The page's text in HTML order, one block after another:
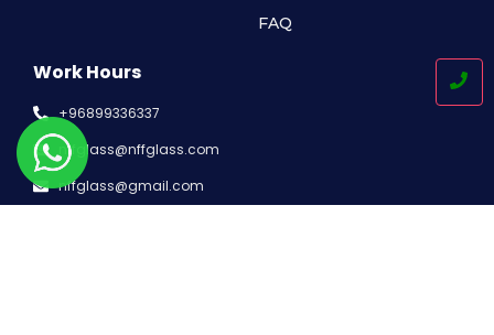
FAQ
Work Hours
+96899336337
nffglass@nffglass.com
nffglass@gmail.com